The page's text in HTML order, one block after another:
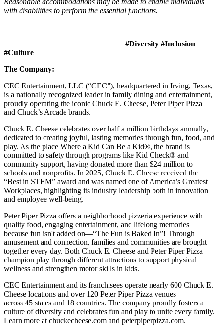
with disabilities to perform the essential functions.
#Diversity #Inclusion
#Culture
The Company:
CEC Entertainment, LLC (“CEC”), headquartered in Irving, Texas,
is a nationally recognized leader in family dining and entertainment,
proudly operating the iconic Chuck E. Cheese, Peter Piper Pizza
and Chuck’s Arcade brands.
Chuck E. Cheese celebrates over half a million birthdays annually,
dedicated to creating joyful, lasting memories through fun, food, and
play. As the place Where a Kid Can Be a Kid®, the brand is
committed to safety through programs like Kid Check® and
community support, having donated more than $24 million to
schools and nonprofits. In 2025, Chuck E. Cheese received the
“Best in STEM” award and was named one of America’s Greatest
Workplaces, highlighting its industry leadership both in innovation
and employee well-being.
Peter Piper Pizza offers a neighborhood pizzeria experience with
quality food, engaging entertainment, and lifelong memories
because fun isn't added on—“The Fun is Baked In”! Through
amusement and connection, families and communities are brought
together every day. Both Chuck E. Cheese and Peter Piper Pizza
champion play through different attractions to support physical
wellness and strengthen motor skills in kids.
CEC Entertainment and its franchisees operate nearly 600 Chuck E.
Cheese locations and over 120 Peter Piper Pizza venues
across 45 states and 18 countries. The company proudly fosters a
culture of diversity and celebrates fun and play to unite every family.
Learn more at chuckecheese.com and peterpiperpizza.com.